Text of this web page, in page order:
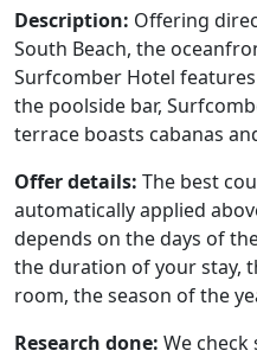
Description: Offering
South Beach, the
Surfcomber Hotel
the poolside bar,
terrace boasts cabanas
Offer details: The best
automatically applied
depends on the days of
the duration of your stay,
room, the season of the
Research done: We check